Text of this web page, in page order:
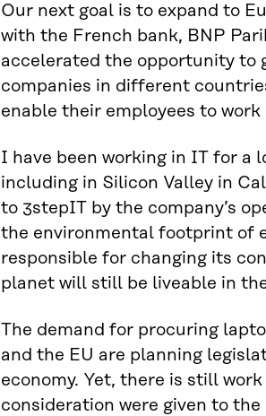
Our next goal is to expand to
with the French bank, BNP
accelerated the opportunity to
companies in different
enable their employees to work
I have been working in IT for a
including in Silicon Valley in
to 3stepIT by the company’s
the environmental footprint of
responsible for changing its
planet will still be liveable in
The demand for procuring
and the EU are planning
economy. Yet, there is still
consideration were given to